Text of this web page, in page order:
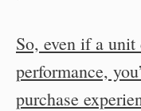
So, even if a unit
performance,
purchase